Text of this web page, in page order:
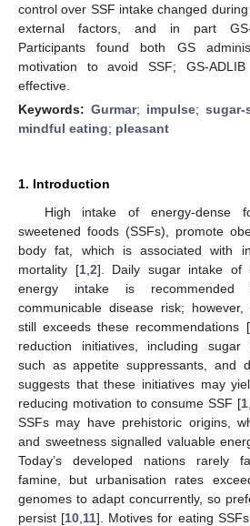
control over SSF intake changed
external factors, and in part
Participants found both GS
motivation to avoid SSF; GS-
effective.
Keywords: Gurmar; impulse; sugar-
mindful eating; pleasant
1. Introduction
High intake of energy-dense
sweetened foods (SSFs), promote
body fat, which is associated with
mortality [1, 2]. Daily sugar intake of
energy intake is recommended
communicable disease risk;
still exceeds these recommendations [
reduction initiatives, including sugar
such as appetite suppressants, and
suggests that these initiatives may
reducing motivation to consume SSF [1,
SSFs may have prehistoric origins,
and sweetness signalled valuable
Today’s developed nations rarely
famine, but urbanisation rates
genomes to adapt concurrently, so
persist [10 11]. Motives for eating